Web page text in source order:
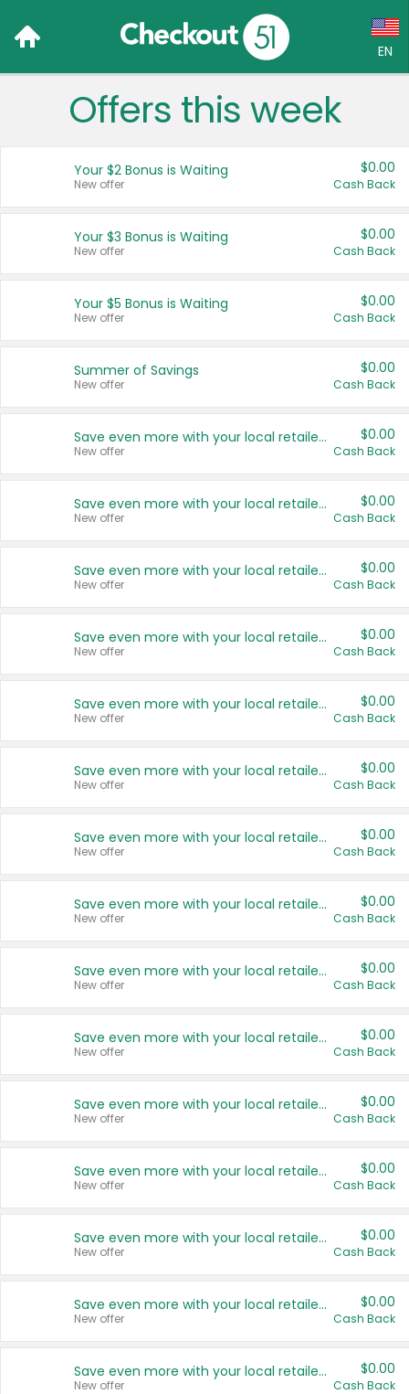
EN
Language:
Français (CA)
United States
Offers this week
Your $2 Bonus is Waiting
New offer
$0.00
Cash Back
Your $3 Bonus is Waiting
New offer
$0.00
Cash Back
Your $5 Bonus is Waiting
New offer
$0.00
Cash Back
Summer of Savings
New offer
$0.00
Cash Back
Save even more with your local retailers
New offer
$0.00
Cash Back
Save even more with your local retailers
New offer
$0.00
Cash Back
Save even more with your local retailers
New offer
$0.00
Cash Back
Save even more with your local retailers
New offer
$0.00
Cash Back
Save even more with your local retailers
New offer
$0.00
Cash Back
Save even more with your local retailers
New offer
$0.00
Cash Back
Save even more with your local retailers
New offer
$0.00
Cash Back
Save even more with your local retailers
New offer
$0.00
Cash Back
Save even more with your local retailers
New offer
$0.00
Cash Back
Save even more with your local retailers
New offer
$0.00
Cash Back
Save even more with your local retailers
New offer
$0.00
Cash Back
Save even more with your local retailers
New offer
$0.00
Cash Back
Save even more with your local retailers
New offer
$0.00
Cash Back
Save even more with your local retailers
New offer
$0.00
Cash Back
Save even more with your local retailers
New offer
$0.00
Cash Back